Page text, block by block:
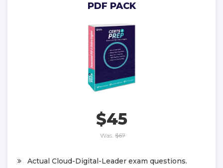
PDF PACK
$45
Was: $67
Actual Cloud-Digital-Leader exam questions.